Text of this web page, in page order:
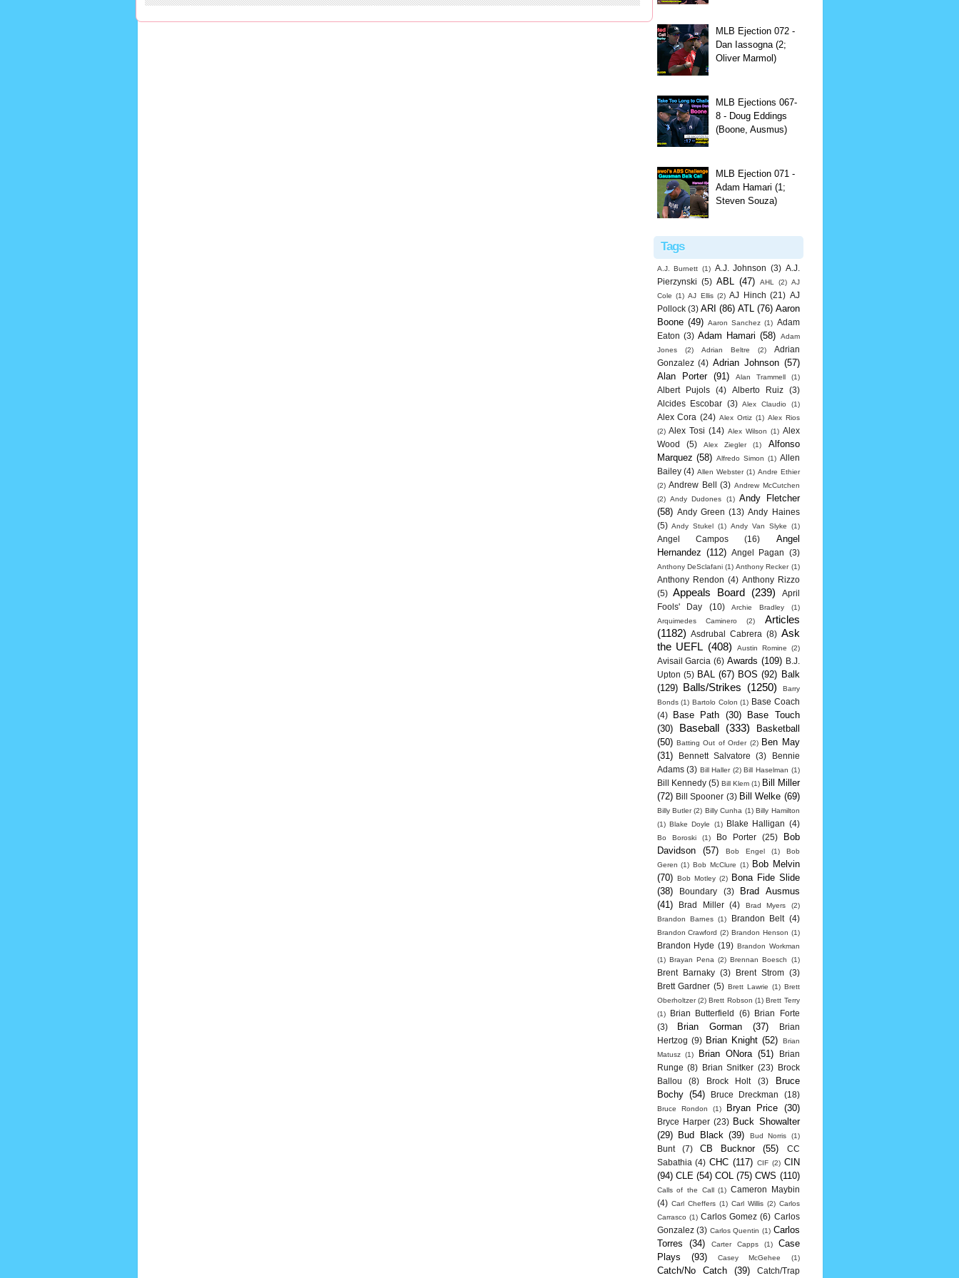
MLB Ejection 072 -
Dan Iassogna (2;
Oliver Marmol)
MLB Ejections 067-
8 - Doug Eddings
(Boone, Ausmus)
MLB Ejection 071 -
Adam Hamari (1;
Steven Souza)
Tags
A.J. Burnett (1) A.J. Johnson (3) A.J.
Pierzynski (5) ABL (47) AHL (2) AJ
Cole (1) AJ Ellis (2) AJ Hinch (21) AJ
Pollock (3) ARI (86) ATL (76) Aaron
Boone (49) Aaron Sanchez (1) Adam
Eaton (3) Adam Hamari (58)
Adam
Jones
(2) Adrian Beltre (2)
Adrian
Gonzalez (4) Adrian Johnson (57)
Alan Porter
(91) Alan Trammell (1)
Albert Pujols (4) Alberto Ruiz
(3)
Alcides Escobar (3) Alex Claudio (1)
Alex Cora (24) Alex Ortiz (1) Alex Rios
(2) Alex Tosi (14) Alex Wilson (1) Alex
Wood
(5) Alex Ziegler (1)
Alfonso
Marquez (58) Alfredo Simon (1) Allen
Bailey (4) Allen Webster (1) Andre Ethier
(2) Andrew Bell (3) Andrew McCutchen
(2) Andy Dudones (1) Andy Fletcher
(58) Andy Green (13) Andy Haines
(5) Andy Stukel (1) Andy Van Slyke (1)
Angel Campos (16)
Angel
Hernandez (112) Angel Pagan (3)
Anthony DeSclafani (1) Anthony Recker (1)
Anthony Rendon (4) Anthony Rizzo
(5)
Appeals Board (239)
April
Fools' Day
(10) Archie Bradley
(1)
Arquimedes Caminero
(2)
Articles
(1182)
Asdrubal Cabrera (8) Ask
the UEFL (408) Austin Romine (2)
Avisail Garcia (6) Awards (109)
B.J.
Upton (5) BAL (67) BOS (92) Balk
(129) Balls/Strikes (1250)
Barry
Bonds (1) Bartolo Colon (1) Base Coach
(4)
Base Path (30)
Base Touch
(30)
Baseball (333)
Basketball
(50) Batting Out of Order (2) Ben May
(31)
Bennett Salvatore (3)
Bennie
Adams (3) Bill Haller (2) Bill Haselman (1)
Bill Kennedy (5) Bill Klem (1) Bill Miller
(72) Bill Spooner (3) Bill Welke (69)
Billy Butler (2) Billy Cunha (1) Billy Hamilton
(1) Blake Doyle (1) Blake Halligan (4)
Bo Boroski (1) Bo Porter (25)
Bob
Davidson
(57) Bob Engel (1)
Bob
Geren (1) Bob McClure (1)
Bob Melvin
(70) Bob Motley (2)
Bona Fide Slide
(38)
Boundary (3)
Brad Ausmus
(41)
Brad Miller (4) Brad Myers
(2)
Brandon Barnes (1) Brandon Belt (4)
Brandon Crawford (2) Brandon Henson (1)
Brandon Hyde (19) Brandon Workman
(1) Brayan Pena (2) Brennan Boesch (1)
Brent Barnaky (3) Brent Strom
(3)
Brett Gardner (5) Brett Lawrie (1) Brett
Oberholtzer (2) Brett Robson (1) Brett Terry
(1)
Brian Butterfield (6)
Brian Forte
(3)
Brian Gorman (37)
Brian
Hertzog (9) Brian Knight (52)
Brian
Matusz
(1) Brian ONora (51)
Brian
Runge (8) Brian Snitker (23)
Brock
Ballou
(8) Brock Holt (3)
Bruce
Bochy (54) Bruce Dreckman (18)
Bruce Rondon (1) Bryan Price (30)
Bryce Harper (23) Buck Showalter
(29)
Bud Black (39) Bud Norris (1)
Bunt (7) CB Bucknor (55)
CC
Sabathia (4) CHC (117) CIF (2) CIN
(94) CLE (54) COL (75) CWS (110)
Calls of the Call (1) Cameron Maybin
(4) Carl Cheffers (1) Carl Willis (2) Carlos
Carrasco (1) Carlos Gomez (6) Carlos
Gonzalez (3) Carlos Quentin (1) Carlos
Torres
(34) Carter Capps (1)
Case
Plays
(93) Casey McGehee (1)
Catch/No Catch (39) Catch/Trap